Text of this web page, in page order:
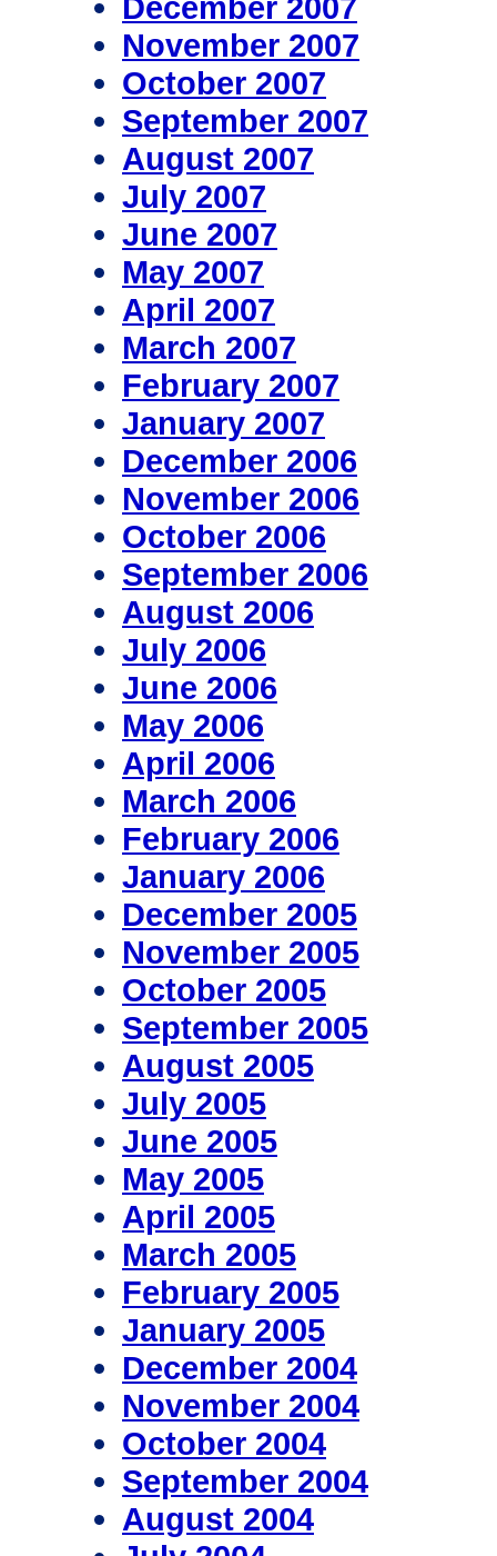
November 2007
October 2007
September 2007
August 2007
July 2007
June 2007
May 2007
April 2007
March 2007
February 2007
January 2007
December 2006
November 2006
October 2006
September 2006
August 2006
July 2006
June 2006
May 2006
April 2006
March 2006
February 2006
January 2006
December 2005
November 2005
October 2005
September 2005
August 2005
July 2005
June 2005
May 2005
April 2005
March 2005
February 2005
January 2005
December 2004
November 2004
October 2004
September 2004
August 2004